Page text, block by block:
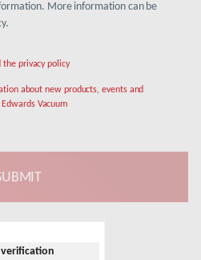
More information can be
the privacy policy
about new products, events and
Vacuum